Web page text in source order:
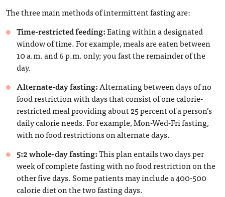
The three main methods of intermittent fasting are:
Time-restricted feeding:Eating within a designated
window of time. For example, meals are eaten between
10 a.m. and 6 p.m. only; you fast the remainder of the
day.
Alternate-day fasting:Alternating between days of no
food restriction with days that consist of one calorie-
restricted meal providing about 25 percent of a person’s
daily calorie needs. For example, Mon-Wed-Fri fasting,
with no food restrictions on alternate days.
5:2 whole-day fasting:This plan entails two days per
week of complete fasting with no food restriction on the
other five days. Some patients may include a 400-500
calorie diet on the two fasting days.